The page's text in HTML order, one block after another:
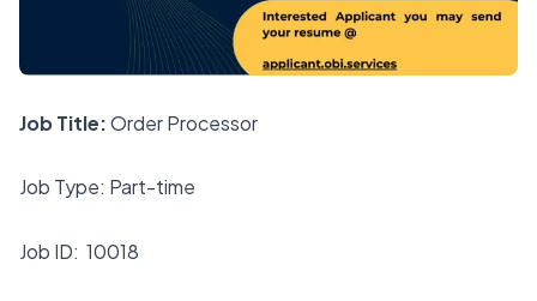
Job Title:Order Processor
Job Type: Part-time
Job ID: 10018